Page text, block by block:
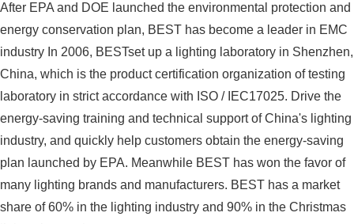
After EPA and DOE launched the environmental protection and
energy conservation plan, BEST has become a leader in EMC
industry In 2006, BESTset up a lighting laboratory in Shenzhen,
China, which is the product certification organization of testing
laboratory in strict accordance with ISO / IEC17025. Drive the
energy-saving training and technical support of China's lighting
industry, and quickly help customers obtain the energy-saving
plan launched by EPA. Meanwhile BEST has won the favor of
many lighting brands and manufacturers. BEST has a market
share of 60% in the lighting industry and 90% in the Christmas